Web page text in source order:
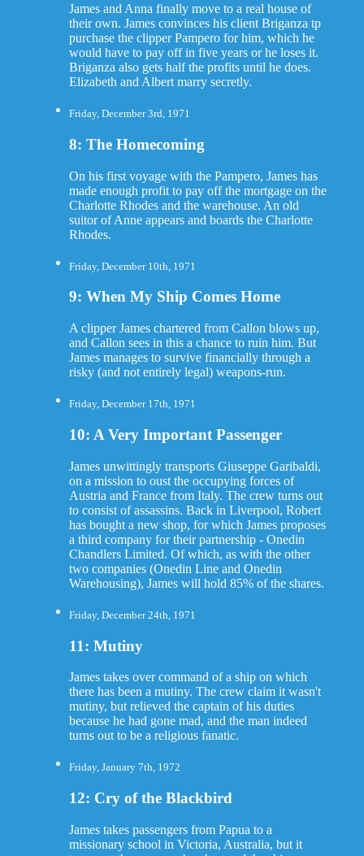
James and Anna finally move to a real house of
their own. James convinces his client Briganza tp
purchase the clipper Pampero for him, which he
would have to pay off in five years or he loses it.
Briganza also gets half the profits until he does.
Elizabeth and Albert marry secretly.
Friday, December 3rd, 1971
8: The Homecoming
On his first voyage with the Pampero, James has
made enough profit to pay off the mortgage on the
Charlotte Rhodes and the warehouse. An old
suitor of Anne appears and boards the Charlotte
Rhodes.
Friday, December 10th, 1971
9: When My Ship Comes Home
A clipper James chartered from Callon blows up,
and Callon sees in this a chance to ruin him. But
James manages to survive financially through a
risky (and not entirely legal) weapons-run.
Friday, December 17th, 1971
10: A Very Important Passenger
James unwittingly transports Giuseppe Garibaldi,
on a mission to oust the occupying forces of
Austria and France from Italy. The crew turns out
to consist of assassins. Back in Liverpool, Robert
has bought a new shop, for which James proposes
a third company for their partnership - Onedin
Chandlers Limited. Of which, as with the other
two companies (Onedin Line and Onedin
Warehousing), James will hold 85% of the shares.
Friday, December 24th, 1971
11: Mutiny
James takes over command of a ship on which
there has been a mutiny. The crew claim it wasn't
mutiny, but relieved the captain of his duties
because he had gone mad, and the man indeed
turns out to be a religious fanatic.
Friday, January 7th, 1972
12: Cry of the Blackbird
James takes passengers from Papua to a
missionary school in Victoria, Australia, but it